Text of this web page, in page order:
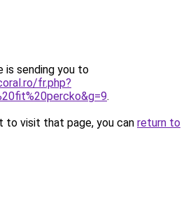
is sending you to
fr.php?
.
to visit that page, you can return to